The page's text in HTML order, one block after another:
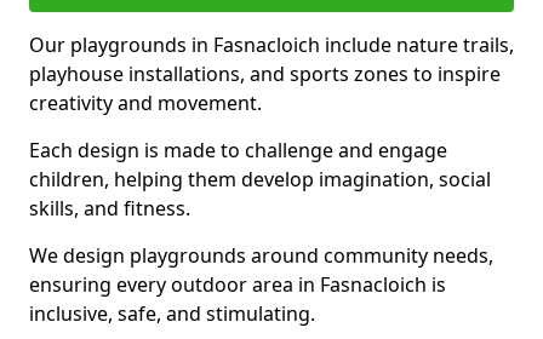
Our playgrounds in Fasnacloich include nature trails,
playhouse installations, and sports zones to inspire
creativity and movement.
Each design is made to challenge and engage
children, helping them develop imagination, social
skills, and fitness.
We design playgrounds around community needs,
ensuring every outdoor area in Fasnacloich is
inclusive, safe, and stimulating.